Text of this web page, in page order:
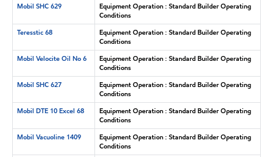
Mobil SHC 629
Equipment Operation : Standard Builder Operating
Conditions
Teresstic 68
Equipment Operation : Standard Builder Operating
Conditions
Mobil Velocite Oil No 6
Equipment Operation : Standard Builder Operating
Conditions
Mobil SHC 627
Equipment Operation : Standard Builder Operating
Conditions
Mobil DTE 10 Excel 68
Equipment Operation : Standard Builder Operating
Conditions
Mobil Vacuoline 1409
Equipment Operation : Standard Builder Operating
Conditions